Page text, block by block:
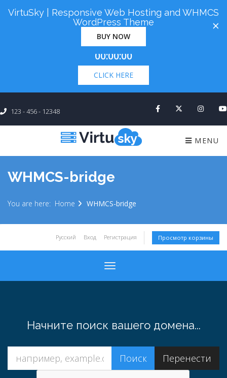
Cyber Monday! Up To 98% Off All Of Your New
Order. Coupon Code: "cm98". Time Left:
00:00:00
CLICK HERE
123 - 456 - 12348
MENU
WHMCS-bridge
You are here: Home WHMCS-bridge
Русский Вход Регистрация Просмотр корзины
Toggle navigation
Начните поиск вашего домена...
×
VirtuSky | Responsive Web Hosting and WHMCS
WordPress Theme
BUY NOW